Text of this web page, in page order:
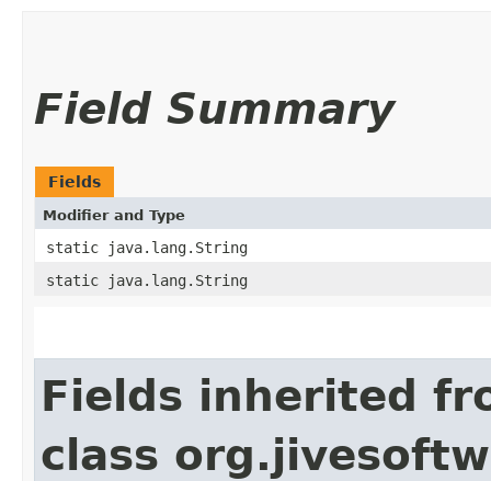
Field Summary
Fields
Modifier and Type
static java.lang.String
static java.lang.String
Fields inherited
class